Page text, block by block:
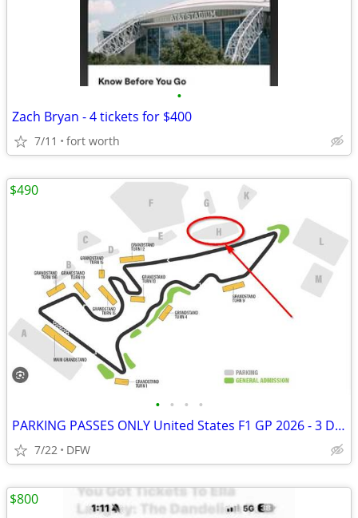
•
Zach Bryan - 4 tickets for $400
7/11 fort worth
• • • •
PARKING PASSES ONLY United States F1 GP 2026 - 3 Day Pass (October 23-
7/22 DFW
$490
$800